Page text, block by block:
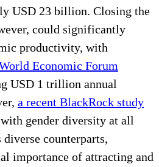
USD 23 billion. Closing the
could significantly
productivity, with
Economic Forum
USD 1 trillion annual
a recent BlackRock study
gender diversity at all
counterparts,
importance of attracting and